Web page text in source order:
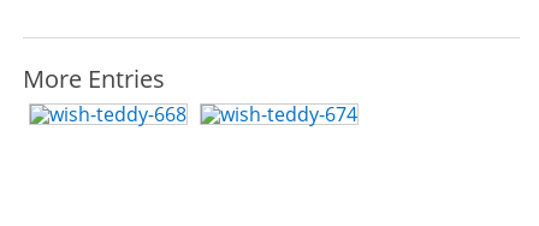
More Entries